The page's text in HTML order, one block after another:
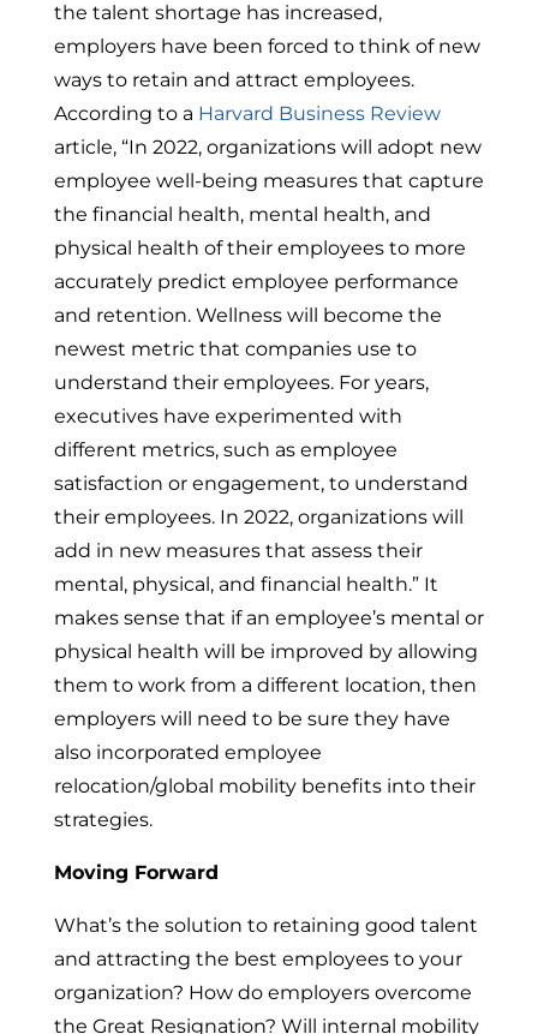
the talent shortage has increased,
employers have been forced to think of new
ways to retain and attract employees.
According to a Harvard Business Review
article, “In 2022, organizations will adopt new
employee well-being measures that capture
the financial health, mental health, and
physical health of their employees to more
accurately predict employee performance
and retention. Wellness will become the
newest metric that companies use to
understand their employees. For years,
executives have experimented with
different metrics, such as employee
satisfaction or engagement, to understand
their employees. In 2022, organizations will
add in new measures that assess their
mental, physical, and financial health.” It
makes sense that if an employee’s mental or
physical health will be improved by allowing
them to work from a different location, then
employers will need to be sure they have
also incorporated employee
relocation/global mobility benefits into their
strategies.
Moving Forward
What’s the solution to retaining good talent
and attracting the best employees to your
organization? How do employers overcome
the Great Resignation? Will internal mobility